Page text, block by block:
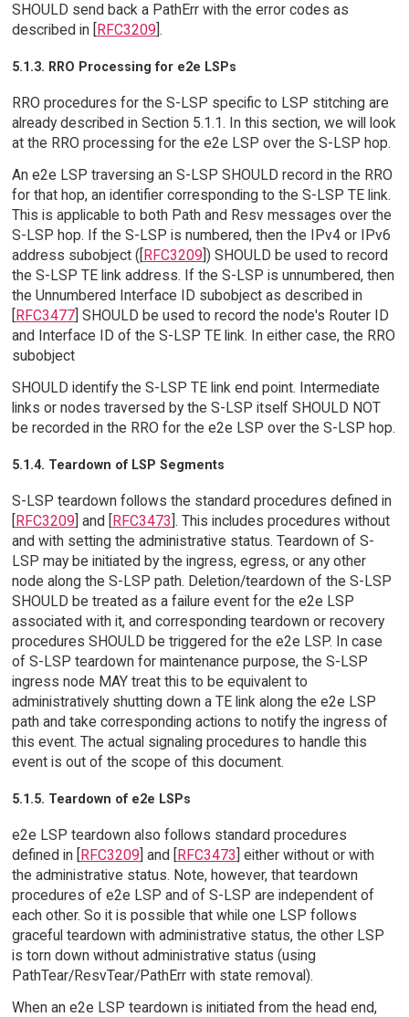
SHOULD send back a PathErr with the error codes as
described in [
RFC3209 ].
5.1.3. RRO Processing for e2e LSPs
RRO procedures for the S-LSP specific to LSP stitching are
already described in Section 5.1.1. In this section, we will look
at the RRO processing for the e2e LSP over the S-LSP hop.
An e2e LSP traversing an S-LSP SHOULD record in the RRO
for that hop, an identifier corresponding to the S-LSP TE link.
This is applicable to both Path and Resv messages over the
S-LSP hop. If the S-LSP is numbered, then the IPv4 or IPv6
address subobject ([ RFC3209 ]) SHOULD be used to record
the S-LSP TE link address. If the S-LSP is unnumbered, then
the Unnumbered Interface ID subobject as described in
RFC3477] SHOULD be used to record the node's Router ID
and Interface ID of the S-LSP TE link. In either case, the RRO
subobject
SHOULD identify the S-LSP TE link end point. Intermediate
links or nodes traversed by the S-LSP itself SHOULD NOT
be recorded in the RRO for the e2e LSP over the S-LSP hop.
5.1.4. Teardown of LSP Segments
S-LSP teardown follows the standard procedures defined in
[RFC3209] and [RFC3473]. This includes procedures without
and with setting the administrative status. Teardown of S-
LSP may be initiated by the ingress, egress, or any other
node along the S-LSP path. Deletion/teardown of the S-LSP
SHOULD be treated as a failure event for the e2e LSP
associated with it, and corresponding teardown or recovery
procedures SHOULD be triggered for the e2e LSP. In case
of S-LSP teardown for maintenance purpose, the S-LSP
ingress node MAY treat this to be equivalent to
administratively shutting down a TE link along the e2e LSP
path and take corresponding actions to notify the ingress of
this event. The actual signaling procedures to handle this
event is out of the scope of this document.
5.1.5. Teardown of e2e LSPs
e2e LSP teardown also follows standard procedures
defined in [RFC3209] and [RFC3473] either without or with
the administrative status. Note, however, that teardown
procedures of e2e LSP and of S-LSP are independent of
each other. So it is possible that while one LSP follows
graceful teardown with administrative status, the other LSP
is torn down without administrative status (using
PathTear/ResvTear/PathErr with state removal).
When an e2e LSP teardown is initiated from the head end,